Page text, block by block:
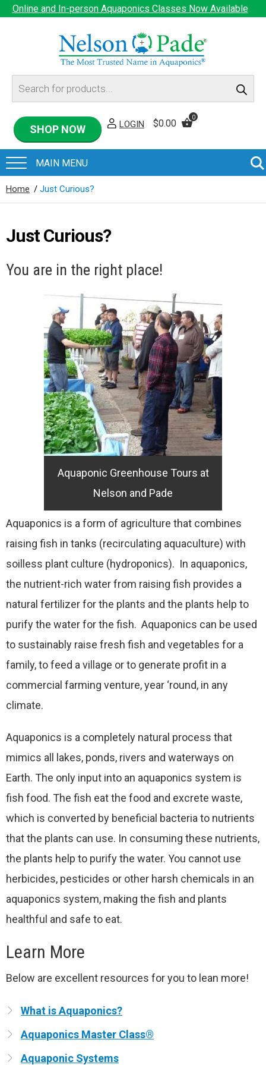
Online and In-person Aquaponics Classes Now Available
Products
search
SHOP NOW LOGIN $0.00
0
Home / Just Curious?
Just Curious?
You are in the right place!
Aquaponic Greenhouse Tours at
Nelson and Pade
Aquaponics is a form of agriculture that combines
raising fish in tanks (recirculating aquaculture) with
soilless plant culture (hydroponics). In aquaponics,
the nutrient-rich water from raising fish provides a
natural fertilizer for the plants and the plants help to
purify the water for the fish. Aquaponics can be used
to sustainably raise fresh fish and vegetables for a
family, to feed a village or to generate profit in a
commercial farming venture, year ‘round, in any
climate.
Aquaponics is a completely natural process that
mimics all lakes, ponds, rivers and waterways on
Earth. The only input into an aquaponics system is
fish food. The fish eat the food and excrete waste,
which is converted by beneficial bacteria to nutrients
that the plants can use. In consuming these nutrients,
the plants help to purify the water. You cannot use
herbicides, pesticides or other harsh chemicals in an
aquaponics system, making the fish and plants
healthful and safe to eat.
Learn More
Below are excellent resources for you to lean more!
What is Aquaponics?
Aquaponics Master Class®
Aquaponic Systems